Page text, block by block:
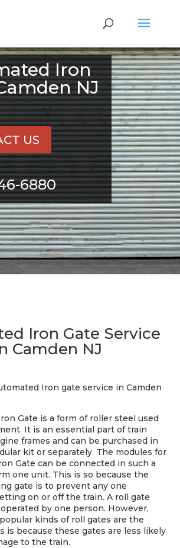
Iron
NJ
6880
US
Iron Gate Service
Camden NJ
Iron gate service in Camden
Gate is a form of roller steel used
It is an essential part of train
frames and can be purchased in
kit or separately. The modules for
Gate can be connected in such a
one unit. This is so because the
gate is to prevent any one
on or off the train. A roll gate
by one person. However,
kinds of roll gates are the
is because these gates are less likely
to the train.